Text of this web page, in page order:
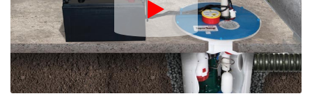
Play Icon